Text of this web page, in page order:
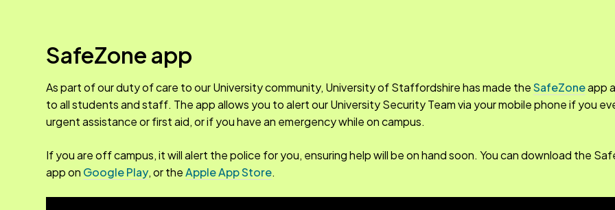
SafeZone app
As part of our duty of care to our University community, University of Staffordshire has made theSafeZoneapp
to all students and staff. The app allows you to alert our University Security Team via your mobile phone if you
urgent assistance or first aid, or if you have an emergency while on campus.
If you are off campus, it will alert the police for you, ensuring help will be on hand soon. You can download the
app on Google Play, or theApple App Store.